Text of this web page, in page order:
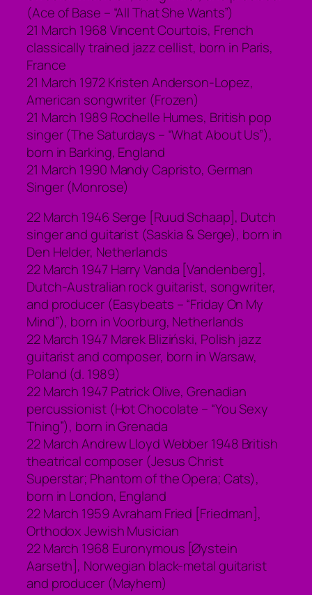
(Ace of Base – “All That She Wants”)
21 March 1968 Vincent Courtois, French
classically trained jazz cellist, born in Paris,
France
21 March 1972 Kristen Anderson-Lopez,
American songwriter (Frozen)
21 March 1989 Rochelle Humes, British pop
singer (The Saturdays – “What About Us”),
born in Barking, England
21 March 1990 Mandy Capristo, German
Singer (Monrose)
22 March 1946 Serge [Ruud Schaap], Dutch
singer and guitarist (Saskia & Serge), born in
Den Helder, Netherlands
22 March 1947 Harry Vanda [Vandenberg],
Dutch-Australian rock guitarist, songwriter,
and producer (Easybeats – “Friday On My
Mind”), born in Voorburg, Netherlands
22 March 1947 Marek Bliziński, Polish jazz
guitarist and composer, born in Warsaw,
Poland (d. 1989)
22 March 1947 Patrick Olive, Grenadian
percussionist (Hot Chocolate – “You Sexy
Thing”), born in Grenada
22 March Andrew Lloyd Webber 1948 British
theatrical composer (Jesus Christ
Superstar; Phantom of the Opera; Cats),
born in London, England
22 March 1959 Avraham Fried [Friedman],
Orthodox Jewish Musician
22 March 1968 Euronymous [Øystein
Aarseth], Norwegian black-metal guitarist
and producer (Mayhem)